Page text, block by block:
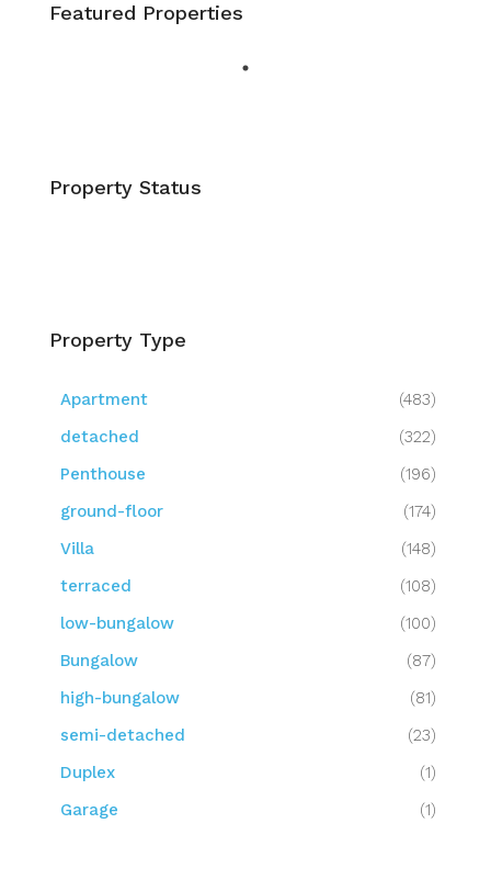
Featured Properties
Property Status
Property Type
Apartment
(483)
detached
(322)
Penthouse
(196)
ground-floor
(174)
Villa
(148)
terraced
(108)
low-bungalow
(100)
Bungalow
(87)
high-bungalow
(81)
semi-detached
(23)
Duplex
(1)
Garage
(1)